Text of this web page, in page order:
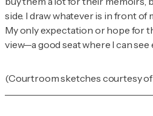
side. I draw whatever is in front of
My only expectation or hope for
view—a good seat where I can
(Courtroom sketches courtesy